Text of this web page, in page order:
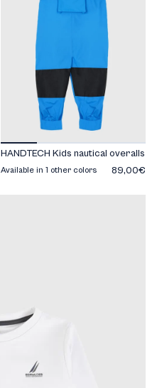
HANDTECH Kids nautical overalls
Available in 1 other colors 89,00€